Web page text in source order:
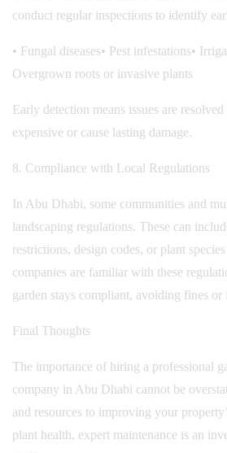
conduct regular inspections to identify
• Fungal diseases• Pest infestations•
Overgrown roots or invasive plants
Early detection means issues are
expensive or cause lasting damage.
8. Compliance with Local Regulations
In Abu Dhabi, some communities and
landscaping regulations. These can
restrictions, design codes, or plant
companies are familiar with these
garden stays compliant, avoiding fines or
Final Thoughts
The importance of hiring a professional
company in Abu Dhabi cannot be
and resources to improving your
plant health, expert maintenance is an